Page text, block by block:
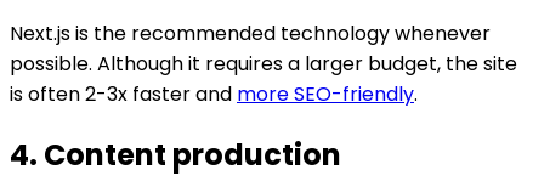
Next.js is the recommended technology whenever
possible. Although it requires a larger budget, the site
is often 2-3x faster and more SEO-friendly.
4. Content production